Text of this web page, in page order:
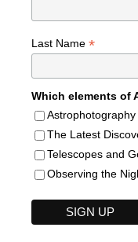
Last Name *
Which elements of
Astrophotography
The Latest
Telescopes and
Observing the